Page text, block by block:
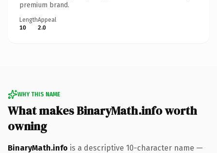
premium brand.
Length
10
Appeal
2.0
WHY THIS NAME
What makes BinaryMath.info worth
owning
BinaryMath.info is a descriptive 10-character name —